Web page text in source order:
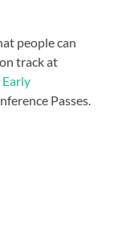
people can
track at
Early
Passes.